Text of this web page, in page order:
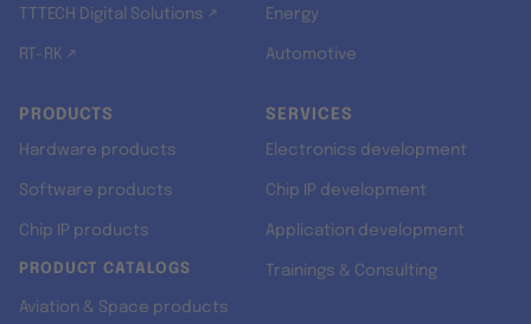
TTTECH Digital Solutions ↗
RT-RK ↗
Energy
Automotive
PRODUCTS
Hardware products
Software products
Chip IP products
PRODUCT CATALOGS
Aviation & Space products
SERVICES
Electronics development
Chip IP development
Application development
Trainings & Consulting